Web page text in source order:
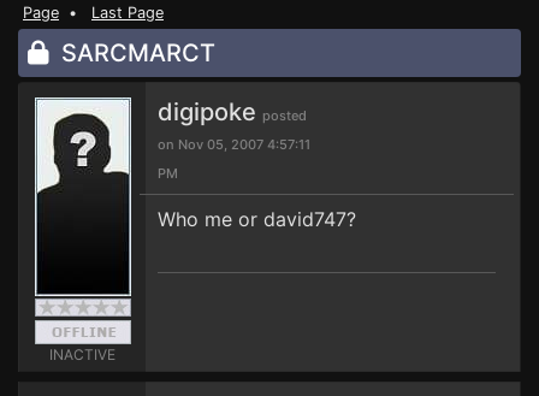
Page • Last Page
SARCMARCT
INACTIVE
digipoke posted
on Nov 05, 2007 4:57:11
PM
Who me or david747?